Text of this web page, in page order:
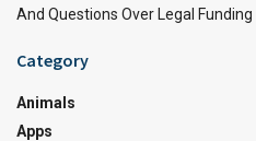
And Questions Over Legal Funding
Category
Animals
Apps